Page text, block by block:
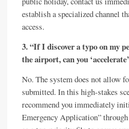
establish a specialized channel
access.
3. “If I discover a typo on my
the airport, can you
No. The system does not allow
submitted. In this high-stakes
recommend you immediately
Emergency Application”